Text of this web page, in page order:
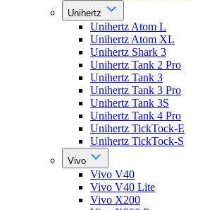
Unihertz
Unihertz Atom L
Unihertz Atom XL
Unihertz Shark 3
Unihertz Tank 2 Pro
Unihertz Tank 3
Unihertz Tank 3 Pro
Unihertz Tank 3S
Unihertz Tank 4 Pro
Unihertz TickTock-E
Unihertz TickTock-S
Vivo
Vivo V40
Vivo V40 Lite
Vivo X200